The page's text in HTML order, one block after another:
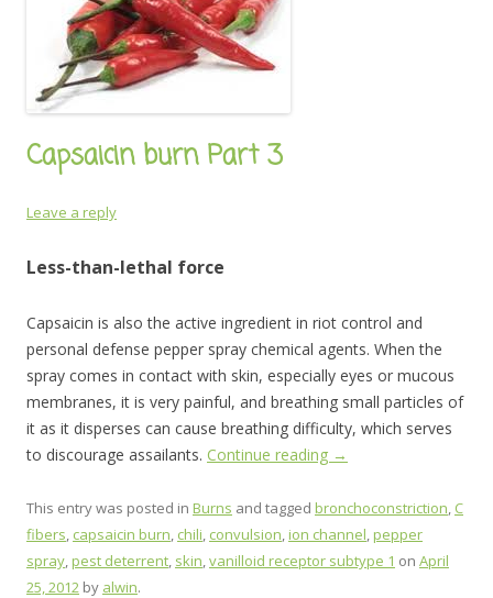
Capsaicin burn Part 3
Leave a reply
Less-than-lethal force
Capsaicin is also the active ingredient in riot control and
personal defense pepper spray chemical agents. When the
spray comes in contact with skin, especially eyes or mucous
membranes, it is very painful, and breathing small particles of
it as it disperses can cause breathing difficulty, which serves
to discourage assailants. Continue reading →
This entry was posted in Burns and tagged bronchoconstriction, C
fibers, capsaicin burn, chili, convulsion,ion channel,pepper
spray,pest deterrent, skin,vanilloid receptor subtype 1 on April
25, 2012 by alwin.